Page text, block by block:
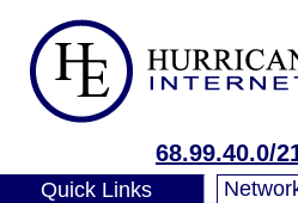
68.99.40.0/
Quick Links